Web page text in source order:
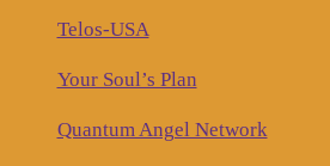
Telos-USA
Your Soul’s Plan
Quantum Angel Network